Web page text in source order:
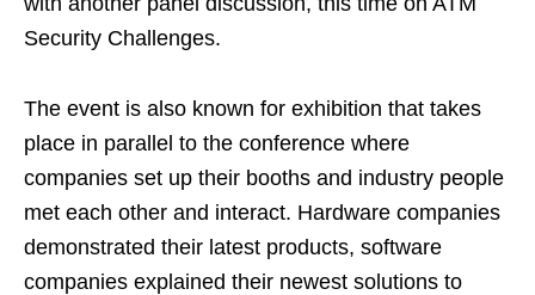
Security Challenges.
The event is also known for exhibition that takes
place in parallel to the conference where
companies set up their booths and industry people
met each other and interact. Hardware companies
demonstrated their latest products, software
companies explained their newest solutions to